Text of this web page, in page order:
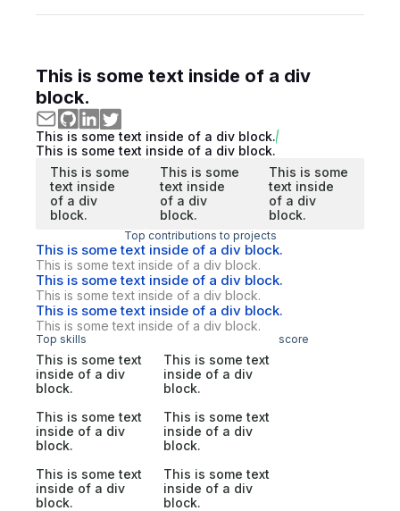
This is some text inside of a div
block.
This is some text inside of a div block.
This is some text inside of a div block.
This is some
text inside
of a div
block.
This is some
text inside
of a div
block.
This is some
text inside
of a div
block.
Top contributions to projects
This is some text inside of a div block.
This is some text inside of a div block.
This is some text inside of a div block.
This is some text inside of a div block.
This is some text inside of a div block.
This is some text inside of a div block.
Top skills score
This is some text
inside of a div
block.
This is some text
inside of a div
block.
This is some text
inside of a div
block.
This is some text
inside of a div
block.
This is some text
inside of a div
block.
This is some text
inside of a div
block.